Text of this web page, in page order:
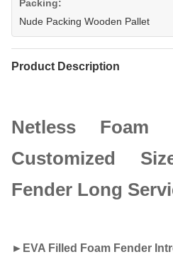
Packing:
Nude Packing Wooden Pallet
Product Description
Netless Foam
Customized
Fender Long
► EVA Filled Foam Fender